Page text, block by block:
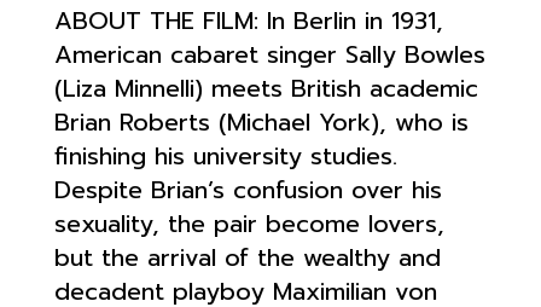
ABOUT THE FILM: In Berlin in 1931,
American cabaret singer Sally Bowles
(Liza Minnelli) meets British academic
Brian Roberts (Michael York), who is
finishing his university studies.
Despite Brian’s confusion over his
sexuality, the pair become lovers,
but the arrival of the wealthy and
decadent playboy Maximilian von